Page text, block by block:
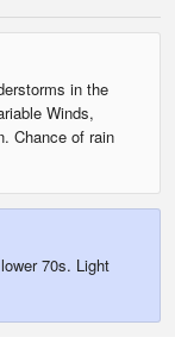
in the
Winds,
Chance of rain
70s. Light